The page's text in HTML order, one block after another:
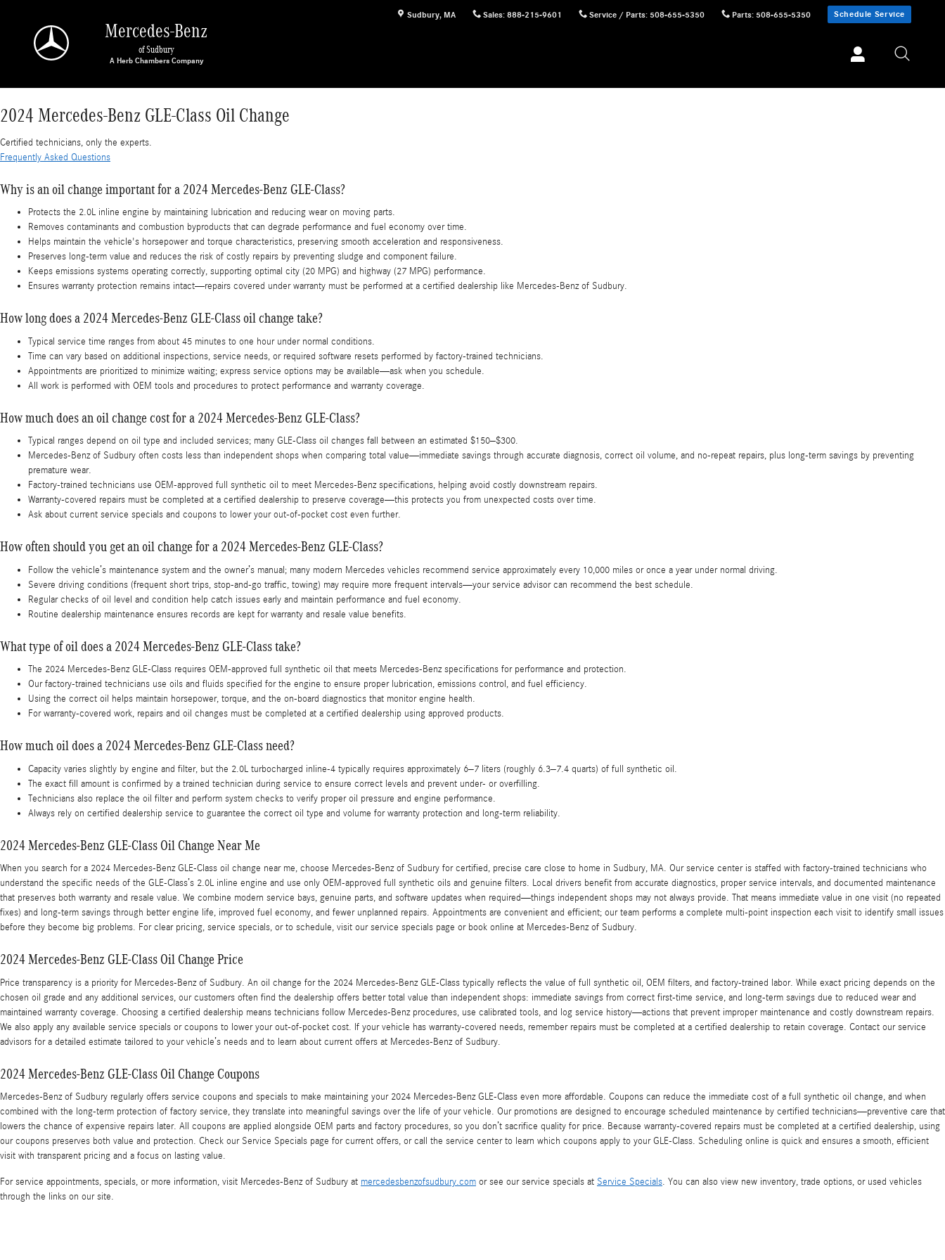
Sudbury, MA Sales: 888-215-9601 Service / Parts: 508-655-5350 Parts: 508-655-5350 Schedule Service
Mercedes-Benz
of Sudbury
2024 Mercedes-Benz GLE-Class Oil Change
Certified technicians, only the experts.
Frequently Asked Questions
Why is an oil change important for a 2024 Mercedes-Benz GLE-Class?
Protects the 2.0L inline engine by maintaining lubrication and reducing wear on moving parts.
Removes contaminants and combustion byproducts that can degrade performance and fuel economy over time.
Helps maintain the vehicle's horsepower and torque characteristics, preserving smooth acceleration and responsiveness.
Preserves long-term value and reduces the risk of costly repairs by preventing sludge and component failure.
Keeps emissions systems operating correctly, supporting optimal city (20 MPG) and highway (27 MPG) performance.
Ensures warranty protection remains intact—repairs covered under warranty must be performed at a certified dealership like Mercedes-Benz of Sudbury.
How long does a 2024 Mercedes-Benz GLE-Class oil change take?
Typical service time ranges from about 45 minutes to one hour under normal conditions.
Time can vary based on additional inspections, service needs, or required software resets performed by factory-trained technicians.
Appointments are prioritized to minimize waiting; express service options may be available—ask when you schedule.
All work is performed with OEM tools and procedures to protect performance and warranty coverage.
How much does an oil change cost for a 2024 Mercedes-Benz GLE-Class?
Typical ranges depend on oil type and included services; many GLE-Class oil changes fall between an estimated $150–$300.
Mercedes-Benz of Sudbury often costs less than independent shops when comparing total value—immediate savings through accurate diagnosis, correct oil volume, and no-repeat repairs, plus long-term savings by preventing
premature wear.
Factory-trained technicians use OEM-approved full synthetic oil to meet Mercedes-Benz specifications, helping avoid costly downstream repairs.
Warranty-covered repairs must be completed at a certified dealership to preserve coverage—this protects you from unexpected costs over time.
Ask about current service specials and coupons to lower your out-of-pocket cost even further.
How often should you get an oil change for a 2024 Mercedes-Benz GLE-Class?
Follow the vehicle’s maintenance system and the owner’s manual; many modern Mercedes vehicles recommend service approximately every 10,000 miles or once a year under normal driving.
Severe driving conditions (frequent short trips, stop-and-go traffic, towing) may require more frequent intervals—your service advisor can recommend the best schedule.
Regular checks of oil level and condition help catch issues early and maintain performance and fuel economy.
Routine dealership maintenance ensures records are kept for warranty and resale value benefits.
What type of oil does a 2024 Mercedes-Benz GLE-Class take?
The 2024 Mercedes-Benz GLE-Class requires OEM-approved full synthetic oil that meets Mercedes-Benz specifications for performance and protection.
Our factory-trained technicians use oils and fluids specified for the engine to ensure proper lubrication, emissions control, and fuel efficiency.
Using the correct oil helps maintain horsepower, torque, and the on-board diagnostics that monitor engine health.
For warranty-covered work, repairs and oil changes must be completed at a certified dealership using approved products.
How much oil does a 2024 Mercedes-Benz GLE-Class need?
Capacity varies slightly by engine and filter, but the 2.0L turbocharged inline-4 typically requires approximately 6–7 liters (roughly 6.3–7.4 quarts) of full synthetic oil.
The exact fill amount is confirmed by a trained technician during service to ensure correct levels and prevent under- or overfilling.
Technicians also replace the oil filter and perform system checks to verify proper oil pressure and engine performance.
Always rely on certified dealership service to guarantee the correct oil type and volume for warranty protection and long-term reliability.
2024 Mercedes-Benz GLE-Class Oil Change Near Me
When you search for a 2024 Mercedes-Benz GLE-Class oil change near me, choose Mercedes-Benz of Sudbury for certified, precise care close to home in Sudbury, MA. Our service center is staffed with factory-trained technicians who
understand the specific needs of the GLE-Class’s 2.0L inline engine and use only OEM-approved full synthetic oils and genuine filters. Local drivers benefit from accurate diagnostics, proper service intervals, and documented maintenance
that preserves both warranty and resale value. We combine modern service bays, genuine parts, and software updates when required—things independent shops may not always provide. That means immediate value in one visit (no repeated
fixes) and long-term savings through better engine life, improved fuel economy, and fewer unplanned repairs. Appointments are convenient and efficient; our team performs a complete multi-point inspection each visit to identify small issues
before they become big problems. For clear pricing, service specials, or to schedule, visit our service specials page or book online at Mercedes-Benz of Sudbury.
2024 Mercedes-Benz GLE-Class Oil Change Price
Price transparency is a priority for Mercedes-Benz of Sudbury. An oil change for the 2024 Mercedes-Benz GLE-Class typically reflects the value of full synthetic oil, OEM filters, and factory-trained labor. While exact pricing depends on the
chosen oil grade and any additional services, our customers often find the dealership offers better total value than independent shops: immediate savings from correct first-time service, and long-term savings due to reduced wear and
maintained warranty coverage. Choosing a certified dealership means technicians follow Mercedes-Benz procedures, use calibrated tools, and log service history—actions that prevent improper maintenance and costly downstream repairs.
We also apply any available service specials or coupons to lower your out-of-pocket cost. If your vehicle has warranty-covered needs, remember repairs must be completed at a certified dealership to retain coverage. Contact our service
advisors for a detailed estimate tailored to your vehicle’s needs and to learn about current offers at Mercedes-Benz of Sudbury.
2024 Mercedes-Benz GLE-Class Oil Change Coupons
Mercedes-Benz of Sudbury regularly offers service coupons and specials to make maintaining your 2024 Mercedes-Benz GLE-Class even more affordable. Coupons can reduce the immediate cost of a full synthetic oil change, and when
combined with the long-term protection of factory service, they translate into meaningful savings over the life of your vehicle. Our promotions are designed to encourage scheduled maintenance by certified technicians—preventive care that
lowers the chance of expensive repairs later. All coupons are applied alongside OEM parts and factory procedures, so you don’t sacrifice quality for price. Because warranty-covered repairs must be completed at a certified dealership, using
our coupons preserves both value and protection. Check our Service Specials page for current offers, or call the service center to learn which coupons apply to your GLE-Class. Scheduling online is quick and ensures a smooth, efficient
visit with transparent pricing and a focus on lasting value.
For service appointments, specials, or more information, visit Mercedes-Benz of Sudbury at mercedesbenzofsudbury.com or see our service specials at Service Specials. You can also view new inventory, trade options, or used vehicles
through the links on our site.